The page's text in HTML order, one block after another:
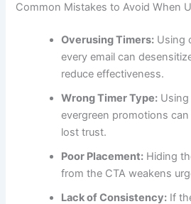
Common Mistakes to Avoid When
Overusing Timers: Using
every email can
reduce effectiveness.
Wrong Timer Type:
evergreen promotions
lost trust.
Poor Placement: Hiding
from the CTA weakens
Lack of Consistency: If